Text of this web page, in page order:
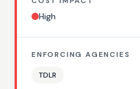
High
ENFORCING AGENCIES
TDLR